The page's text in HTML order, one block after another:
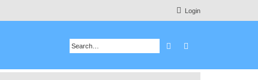
Login
Search